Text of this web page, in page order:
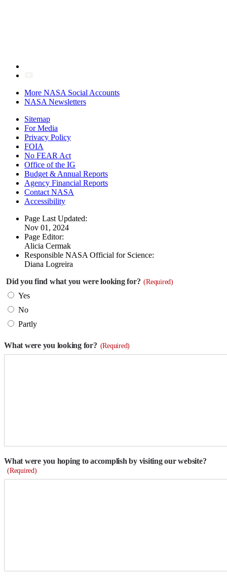
More NASA Social Accounts
NASA Newsletters
Sitemap
For Media
Privacy Policy
FOIA
No FEAR Act
Office of the IG
Budget & Annual Reports
Agency Financial Reports
Contact NASA
Accessibility
Page Last Updated:
Nov 01, 2024
Page Editor:
Alicia Cermak
Responsible NASA Official for Science:
Diana Logreira
Did you find what you were looking for? (Required)
Yes
No
Partly
What were you looking for? (Required)
What were you hoping to accomplish by visiting our website?
(Required)